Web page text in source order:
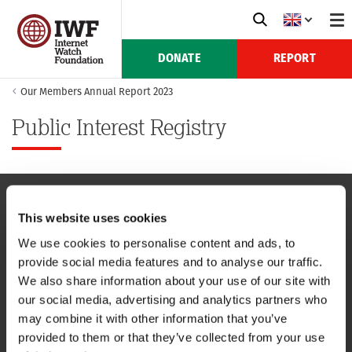
This website uses cookies
We use cookies to personalise content and ads, to
provide social media features and to analyse our traffic.
We also share information about your use of our site with
our social media, advertising and analytics partners who
may combine it with other information that you’ve
provided to them or that they’ve collected from your use
DONATE REPORT
Our Members Annual Report 2023
Public Interest Registry
NAVIGATION
CONTACT US
CAREERS
USEFUL LINKS